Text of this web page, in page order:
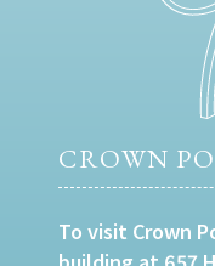
CROWN
To visit Crown